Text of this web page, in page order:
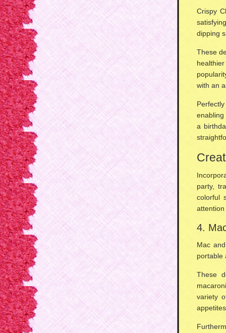
Crispy
dipping
These
with an
enabling
a
party,
colorful
4.
Mac
portable
These
variety